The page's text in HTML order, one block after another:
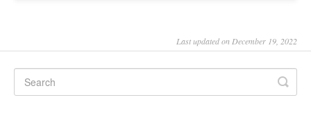
Last updated on December 19, 2022